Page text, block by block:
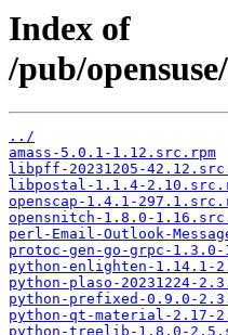
Index of
/pub/
../
amass-5.0.1-1.12.src.rpm
libpff-20231205-
libpostal-1.1.4-
openscap-1.4.1-
opensnitch-1.8.0-
perl-Email-Outlook-
protoc-gen-go-grpc-
python-enlighten-1.14.1-
python-plaso-20231224-
python-prefixed-0.9.0-
python-qt-material-2.17-
python-treelib-1.8.0-